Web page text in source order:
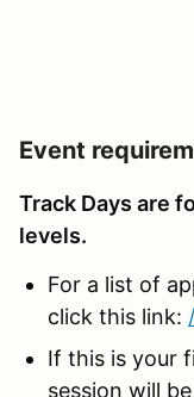
Event
Track Days are
levels.
For a list of
click this link:
If this is your
session will